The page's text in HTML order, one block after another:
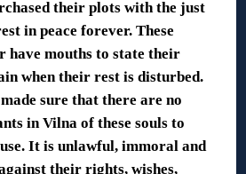
their plots with the just
in peace forever. These
have mouths to state their
when their rest is disturbed.
sure that there are no
in Vilna of these souls to
It is unlawful, immoral and
their rights, wishes,